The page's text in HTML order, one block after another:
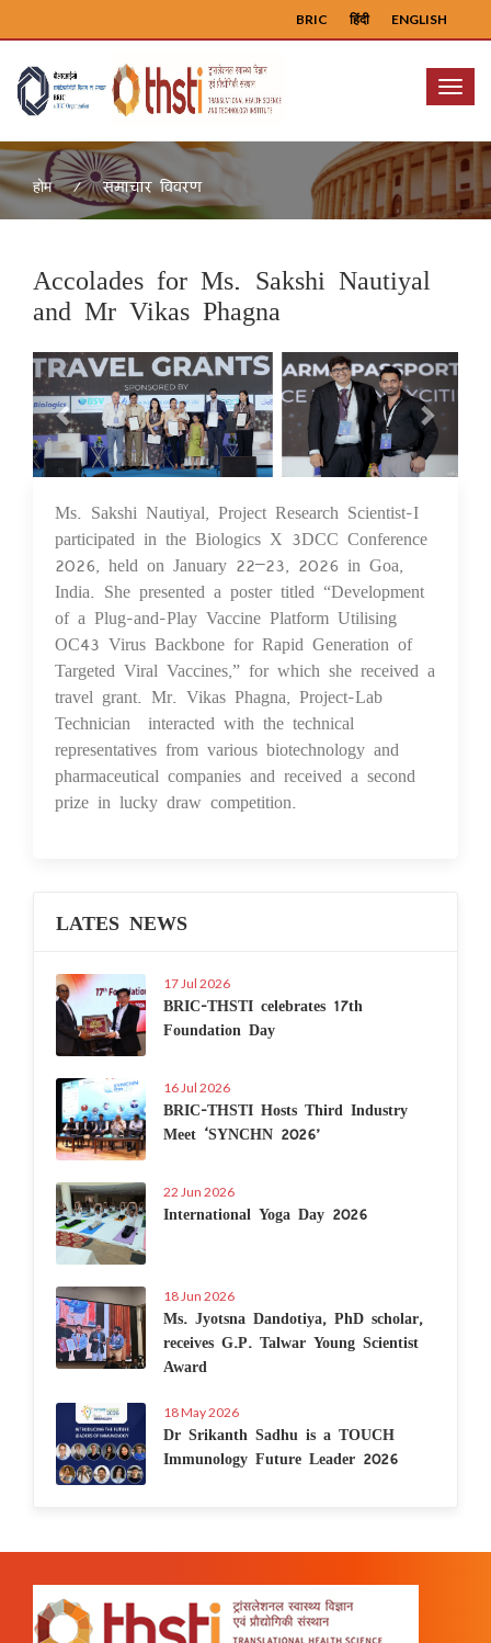
ENGLISH
हिंदी
BRIC
Menu
होम समाचार विवरण
Accolades for Ms. Sakshi Nautiyal
and Mr Vikas Phagna
Previous Next
02 Feb 2026
Ms. Sakshi Nautiyal, Project Research Scientist-I
participated in the Biologics X 3DCC Conference
2026, held on January 22–23, 2026 in Goa,
India. She presented a poster titled “Development
of a Plug-and-Play Vaccine Platform Utilising
OC43 Virus Backbone for Rapid Generation of
Targeted Viral Vaccines,” for which she received a
travel grant. Mr. Vikas Phagna, Project-Lab
Technician interacted with the technical
representatives from various biotechnology and
pharmaceutical companies and received a second
prize in lucky draw competition.
LATES NEWS
17 Jul 2026
BRIC-THSTI celebrates 17th
Foundation Day
16 Jul 2026
BRIC-THSTI Hosts Third Industry
Meet ‘SYNCHN 2026’
22 Jun 2026
International Yoga Day 2026
18 Jun 2026
Ms. Jyotsna Dandotiya, PhD scholar,
receives G.P. Talwar Young Scientist
Award
18 May 2026
Dr Srikanth Sadhu is a TOUCH
Immunology Future Leader 2026